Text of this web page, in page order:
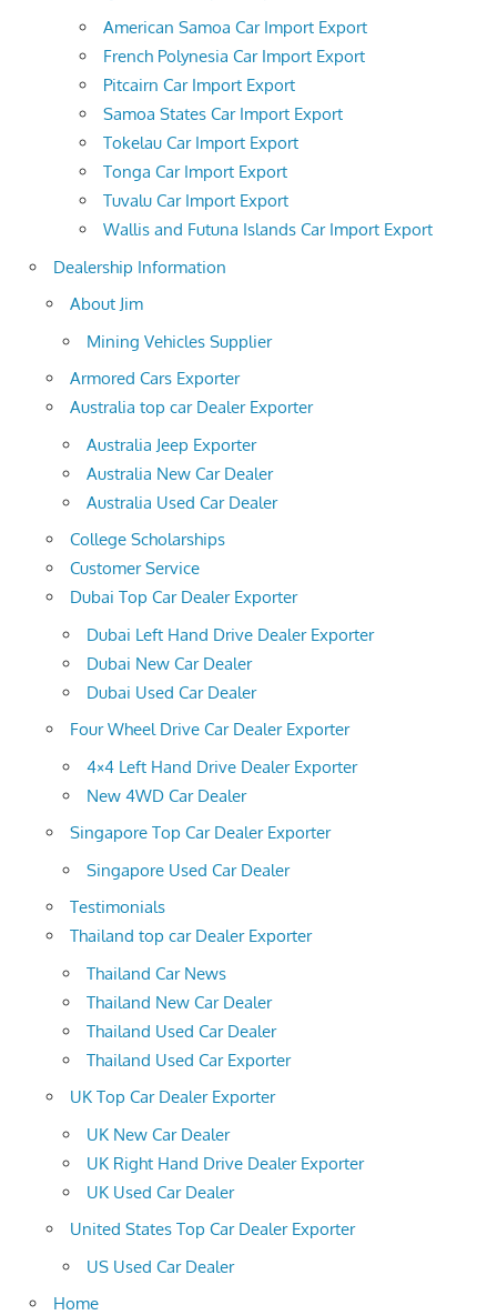
American Samoa Car Import Export
French Polynesia Car Import Export
Pitcairn Car Import Export
Samoa States Car Import Export
Tokelau Car Import Export
Tonga Car Import Export
Tuvalu Car Import Export
Wallis and Futuna Islands Car Import Export
Dealership Information
About Jim
Mining Vehicles Supplier
Armored Cars Exporter
Australia top car Dealer Exporter
Australia Jeep Exporter
Australia New Car Dealer
Australia Used Car Dealer
College Scholarships
Customer Service
Dubai Top Car Dealer Exporter
Dubai Left Hand Drive Dealer Exporter
Dubai New Car Dealer
Dubai Used Car Dealer
Four Wheel Drive Car Dealer Exporter
4×4 Left Hand Drive Dealer Exporter
New 4WD Car Dealer
Singapore Top Car Dealer Exporter
Singapore Used Car Dealer
Testimonials
Thailand top car Dealer Exporter
Thailand Car News
Thailand New Car Dealer
Thailand Used Car Dealer
Thailand Used Car Exporter
UK Top Car Dealer Exporter
UK New Car Dealer
UK Right Hand Drive Dealer Exporter
UK Used Car Dealer
United States Top Car Dealer Exporter
US Used Car Dealer
Home